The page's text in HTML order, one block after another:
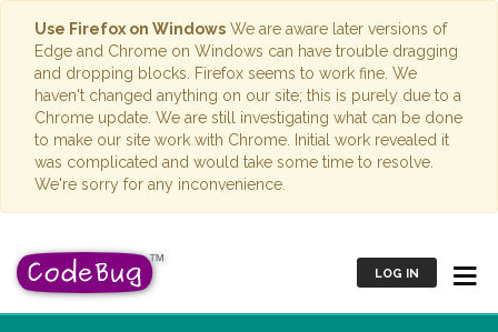
Use Firefox on Windows We are aware later versions of
Edge and Chrome on Windows can have trouble dragging
and dropping blocks. Firefox seems to work fine. We
haven't changed anything on our site; this is purely due to a
Chrome update. We are still investigating what can be done
to make our site work with Chrome. Initial work revealed it
was complicated and would take some time to resolve.
We're sorry for any inconvenience.
LOG IN